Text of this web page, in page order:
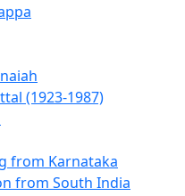
(1923-1987)
from Karnataka
from South India